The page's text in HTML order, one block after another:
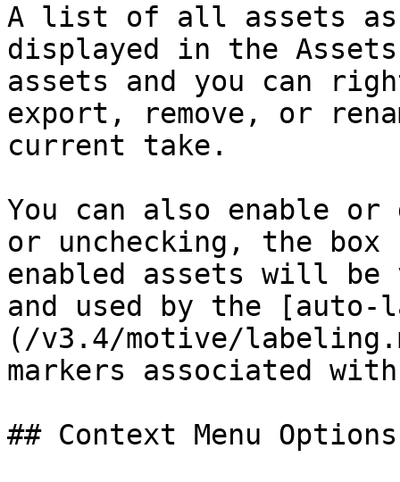
A list of all assets
displayed in the
assets and you can
export, remove, or
current take.
You can also enable
or unchecking, the
enabled assets will
and used by the [auto-
(/v3.4/motive/
markers associated
## Context Menu Options